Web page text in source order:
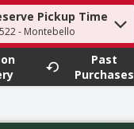
to find items.
Pickup Time
- Montebello
Past
Purchases